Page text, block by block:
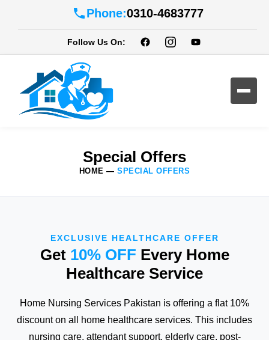
Phone:0310-4683777
Follow Us On:
Special Offers
HOME —SPECIAL OFFERS
EXCLUSIVE HEALTHCARE OFFER
Get 10% OFF Every Home
Healthcare Service
Home Nursing Services Pakistan is offering a flat 10%
discount on all home healthcare services. This includes
nursing care, attendant support, elderly care, post-